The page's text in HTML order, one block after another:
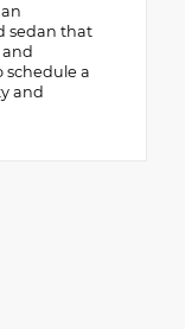
sedan that
schedule a
and